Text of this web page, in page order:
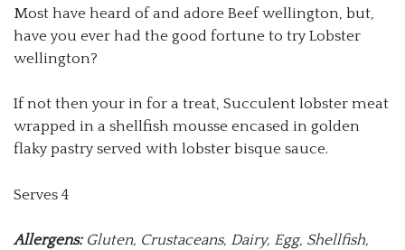
Most have heard of and adore Beef wellington, but,
have you ever had the good fortune to try Lobster
wellington?
If not then your in for a treat, Succulent lobster meat
wrapped in a shellfish mousse encased in golden
flaky pastry served with lobster bisque sauce.
Serves 4
Allergens:Gluten, Crustaceans, Dairy, Egg, Shellfish,